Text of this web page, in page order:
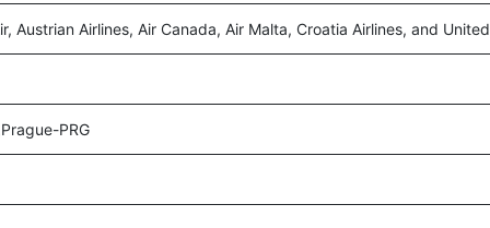
Austrian Airlines, Air Canada, Air Malta, Croatia Airlines, and United
PRG